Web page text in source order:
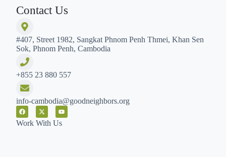
Contact Us
#407, Street 1982, Sangkat Phnom Penh Thmei, Khan Sen
Sok, Phnom Penh, Cambodia
+855 23 880 557
info-cambodia@goodneighbors.org
Work With Us